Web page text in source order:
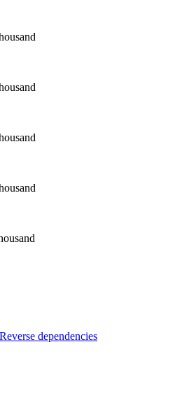
Reverse dependencies